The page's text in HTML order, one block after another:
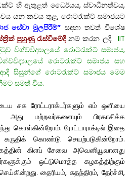
හි ඇතුළත් ධෛර්යය, ස්වාධීනත්වය,
යන කවය තුළ, රොටරැක්ට් සමාජයට
සේවා මුලපිරීම්”සඳහා තවත් විශේෂ
පුහුණු රැස්වීමේදීනම් කරන ලදී. IIT
විශ්වවිද්‍යාලයේ රොටරැක්ට් සමාජය,
රොටරැක්ට් සමාජය සහ
සිසුන්ගේ රොටරැක්ට් සමාජය මෙම
සමත් විය.
சக ரோட்டராக்டர்களும் எம் ஒளியை
அது மற்றவர்களையும் பிரகாசிக்க
கொள்கின்றோம். ரோட்டாராக்டில் இதை
கொண்டு செயற்படுகின்றோம்.
கிளப் சேவை அவெனியூவானது
ஒட்டுமொத்த கழகத்திற்கும்
தைரியம், சுதந்திரம், தேர்ச்சி,